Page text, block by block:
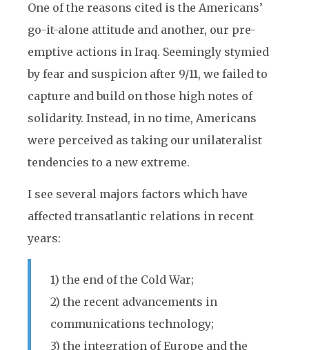
One of the reasons cited is the Americans’
go-it-alone attitude and another, our pre-
emptive actions in Iraq. Seemingly stymied
by fear and suspicion after 9/11, we failed to
capture and build on those high notes of
solidarity. Instead, in no time, Americans
were perceived as taking our unilateralist
tendencies to a new extreme.
I see several majors factors which have
affected transatlantic relations in recent
years:
1) the end of the Cold War;
2) the recent advancements in
communications technology;
3) the integration of Europe and the